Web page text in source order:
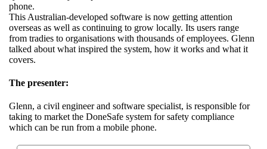
phone.
This Australian-developed software is now getting attention
overseas as well as continuing to grow locally. Its users range
from tradies to organisations with thousands of employees. Glenn
talked about what inspired the system, how it works and what it
covers.
The presenter:
Glenn, a civil engineer and software specialist, is responsible for
taking to market the DoneSafe system for safety compliance
which can be run from a mobile phone.